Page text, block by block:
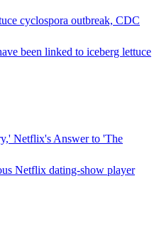
cyclospora outbreak, CDC
been linked to iceberg lettuce
Netflix's Answer to 'The
Netflix dating-show player